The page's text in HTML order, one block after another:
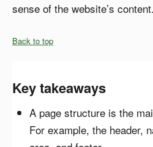
sense of the website’s content.
Back to top
Key takeaways
A page structure is the
For example, the header,